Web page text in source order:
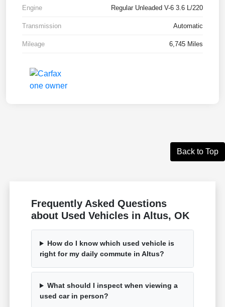
Engine Regular Unleaded V-6 3.6 L/220
Transmission Automatic
Mileage 6,745 Miles
Back to Top
Frequently Asked Questions
about Used Vehicles in Altus, OK
How do I know which used vehicle is
right for my daily commute in Altus?
What should I inspect when viewing a
used car in person?